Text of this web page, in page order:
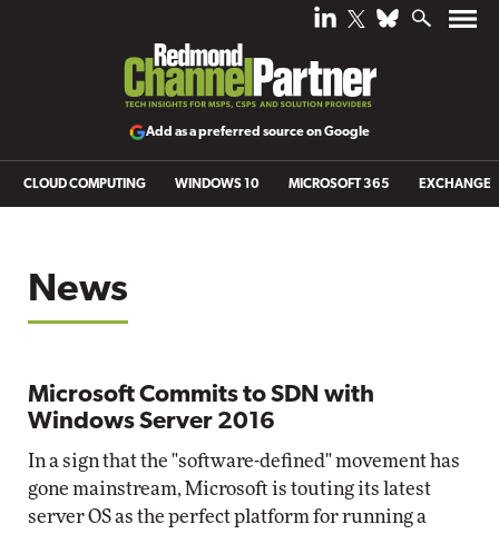
Add as a preferred source on Google
CLOUD COMPUTING WINDOWS 10 MICROSOFT 365 EXCHANGE
News
Microsoft Commits to SDN with
Windows Server 2016
In a sign that the "software-defined" movement has
gone mainstream, Microsoft is touting its latest
server OS as the perfect platform for running a